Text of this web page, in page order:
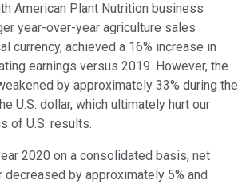
American Plant Nutrition business
year-over-year agriculture sales
currency, achieved a 16% increase in
earnings versus 2019. However, the
by approximately 33% during the
U.S. dollar, which ultimately hurt our
of U.S. results.
2020 on a consolidated basis, net
decreased by approximately 5% and